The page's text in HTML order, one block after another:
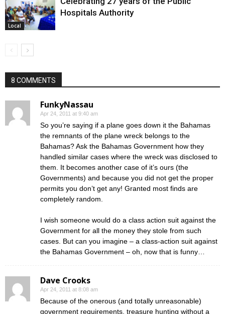
Local
Hospitals Authority
8 COMMENTS
FunkyNassau
Apr 24, 2011 at 9:40 am
So you’re saying if a plane goes down it the Bahamas
the remnants of the plane wreck belongs to the
Bahamas? Ask the Bahamas Government how they
handled similar cases where the wreck was disclosed to
them. It becomes another case of it’s ours (the
Governments) and because you did not get the proper
permits you don’t get any! Granted most finds are
completely random.
I wish someone would do a class action suit against the
Government for all the money they stole from such
cases. But can you imagine – a class-action suit against
the Bahamas Government – oh, now that is funny…
Dave Crooks
Apr 24, 2011 at 8:08 am
Because of the onerous (and totally unreasonable)
government requirements, treasure hunting without a